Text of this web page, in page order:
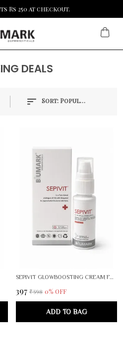
Rs 250 at checkout.
DEALS
Sort: Popularity
SEPIVIT GLOWBOOSTING CREAM FOR RADIANT, EVEN SKIN TONE
₹397 ₹398 0% OFF
ADD TO BAG